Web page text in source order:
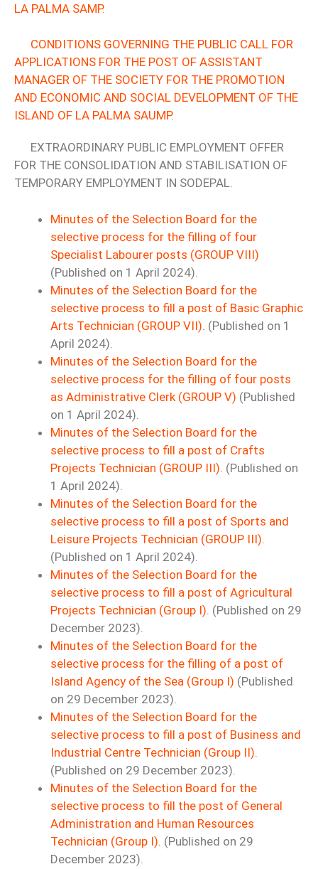
LA PALMA SAMP.
CONDITIONS GOVERNING THE PUBLIC CALL FOR
APPLICATIONS FOR THE POST OF ASSISTANT
MANAGER OF THE SOCIETY FOR THE PROMOTION
AND ECONOMIC AND SOCIAL DEVELOPMENT OF THE
ISLAND OF LA PALMA SAUMP.
EXTRAORDINARY PUBLIC EMPLOYMENT OFFER
FOR THE CONSOLIDATION AND STABILISATION OF
TEMPORARY EMPLOYMENT IN SODEPAL.
Minutes of the Selection Board for the
selective process for the filling of four
Specialist Labourer posts (GROUP VIII)
(Published on 1 April 2024).
Minutes of the Selection Board for the
selective process to fill a post of Basic Graphic
Arts Technician (GROUP VII). (Published on 1
April 2024).
Minutes of the Selection Board for the
selective process for the filling of four posts
as Administrative Clerk (GROUP V) (Published
on 1 April 2024).
Minutes of the Selection Board for the
selective process to fill a post of Crafts
Projects Technician (GROUP III). (Published on
1 April 2024).
Minutes of the Selection Board for the
selective process to fill a post of Sports and
Leisure Projects Technician (GROUP III).
(Published on 1 April 2024).
Minutes of the Selection Board for the
selective process to fill a post of Agricultural
Projects Technician (Group I). (Published on 29
December 2023).
Minutes of the Selection Board for the
selective process for the filling of a post of
Island Agency of the Sea (Group I) (Published
on 29 December 2023).
Minutes of the Selection Board for the
selective process to fill a post of Business and
Industrial Centre Technician (Group II).
(Published on 29 December 2023).
Minutes of the Selection Board for the
selective process to fill the post of General
Administration and Human Resources
Technician (Group I). (Published on 29
December 2023).